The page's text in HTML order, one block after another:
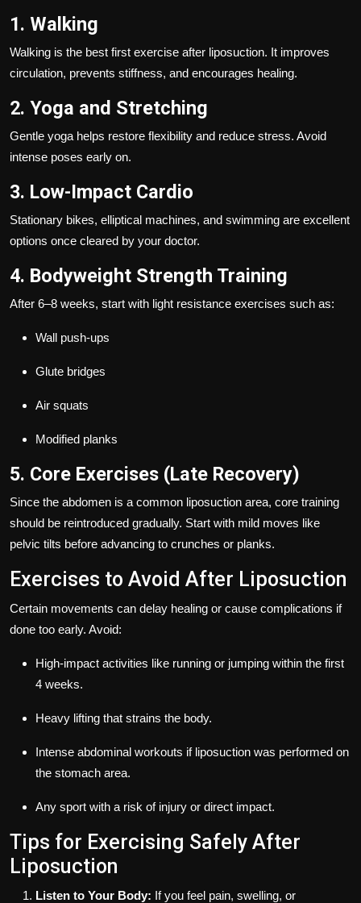
1. Walking
Walking is the best first exercise after liposuction. It improves
circulation, prevents stiffness, and encourages healing.
2. Yoga and Stretching
Gentle yoga helps restore flexibility and reduce stress. Avoid
intense poses early on.
3. Low-Impact Cardio
Stationary bikes, elliptical machines, and swimming are excellent
options once cleared by your doctor.
4. Bodyweight Strength Training
After 6–8 weeks, start with light resistance exercises such as:
Wall push-ups
Glute bridges
Air squats
Modified planks
5. Core Exercises (Late Recovery)
Since the abdomen is a common liposuction area, core training
should be reintroduced gradually. Start with mild moves like
pelvic tilts before advancing to crunches or planks.
Exercises to Avoid After Liposuction
Certain movements can delay healing or cause complications if
done too early. Avoid:
High-impact activities like running or jumping within the first
4 weeks.
Heavy lifting that strains the body.
Intense abdominal workouts if liposuction was performed on
the stomach area.
Any sport with a risk of injury or direct impact.
Tips for Exercising Safely After
Liposuction
Listen to Your Body: If you feel pain, swelling, or